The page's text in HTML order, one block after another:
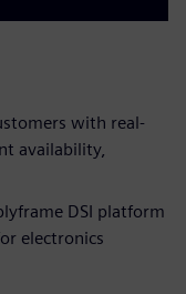
with real-
availability,
DSI platform
electronics